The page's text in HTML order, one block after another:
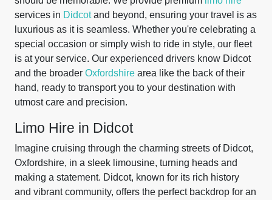
services in Didcotand beyond, ensuring your travel is as
luxurious as it is seamless. Whether you're celebrating a
special occasion or simply wish to ride in style, our fleet
is at your service. Our experienced drivers know Didcot
and the broader Oxfordshire area like the back of their
hand, ready to transport you to your destination with
utmost care and precision.
Limo Hire in Didcot
Imagine cruising through the charming streets of Didcot,
Oxfordshire, in a sleek limousine, turning heads and
making a statement. Didcot, known for its rich history
and vibrant community, offers the perfect backdrop for an